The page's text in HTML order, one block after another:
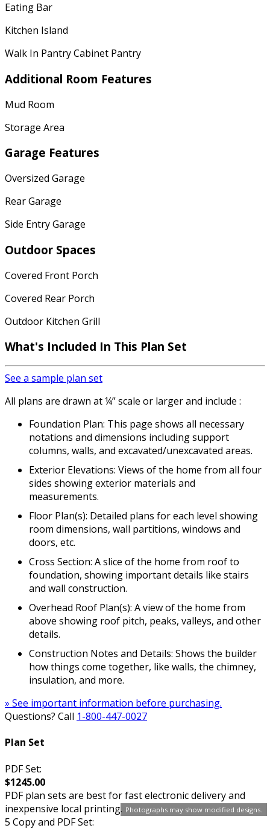
Photographs may show modified designs.
Eating Bar
Kitchen Island
Walk In Pantry Cabinet Pantry
Additional Room Features
Mud Room
Storage Area
Garage Features
Oversized Garage
Rear Garage
Side Entry Garage
Outdoor Spaces
Covered Front Porch
Covered Rear Porch
Outdoor Kitchen Grill
What's Included In This Plan Set
See a sample plan set
All plans are drawn at ¼” scale or larger and include :
Foundation Plan: This page shows all necessary
notations and dimensions including support
columns, walls, and excavated/unexcavated areas.
Exterior Elevations: Views of the home from all four
sides showing exterior materials and
measurements.
Floor Plan(s): Detailed plans for each level showing
room dimensions, wall partitions, windows and
doors, etc.
Cross Section: A slice of the home from roof to
foundation, showing important details like stairs
and wall construction.
Overhead Roof Plan(s): A view of the home from
above showing roof pitch, peaks, valleys, and other
details.
Construction Notes and Details: Shows the builder
how things come together, like walls, the chimney,
insulation, and more.
» See important information before purchasing.
Questions? Call 1-800-447-0027
Plan Set
PDF Set:
$1245.00
PDF plan sets are best for fast electronic delivery and
inexpensive local printing.
5 Copy and PDF Set: